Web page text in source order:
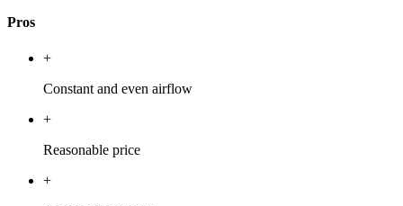
Pros
+
Constant and even airflow
+
Reasonable price
+